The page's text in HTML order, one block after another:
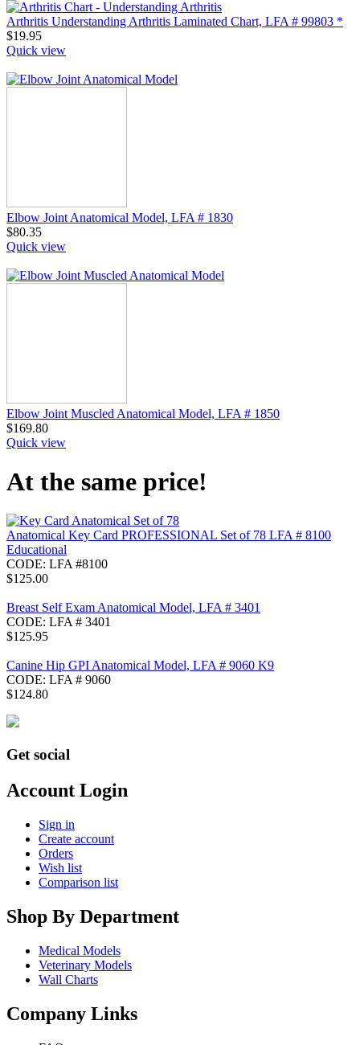
Arthritis Understanding Arthritis Laminated Chart, LFA # 99803 *
$19.95
Quick view
Elbow Joint Anatomical Model, LFA # 1830
$80.35
Quick view
Elbow Joint Muscled Anatomical Model, LFA # 1850
$169.80
Quick view
At the same price!
Anatomical Key Card PROFESSIONAL Set of 78 LFA # 8100
Educational
CODE: LFA #8100
$125.00
Breast Self Exam Anatomical Model, LFA # 3401
CODE: LFA # 3401
$125.95
Canine Hip GPI Anatomical Model, LFA # 9060 K9
CODE: LFA # 9060
$124.80
Get social
Account Login
Sign in
Create account
Orders
Wish list
Comparison list
Shop By Department
Medical Models
Veterinary Models
Wall Charts
Company Links